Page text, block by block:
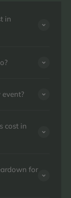
in
cost in
for